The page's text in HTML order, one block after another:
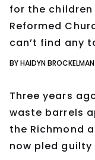
for the children
Reformed
can’t find any
BY HAIDYN BROCKELMAN
Three years
waste barrels
the Richmond
now pled